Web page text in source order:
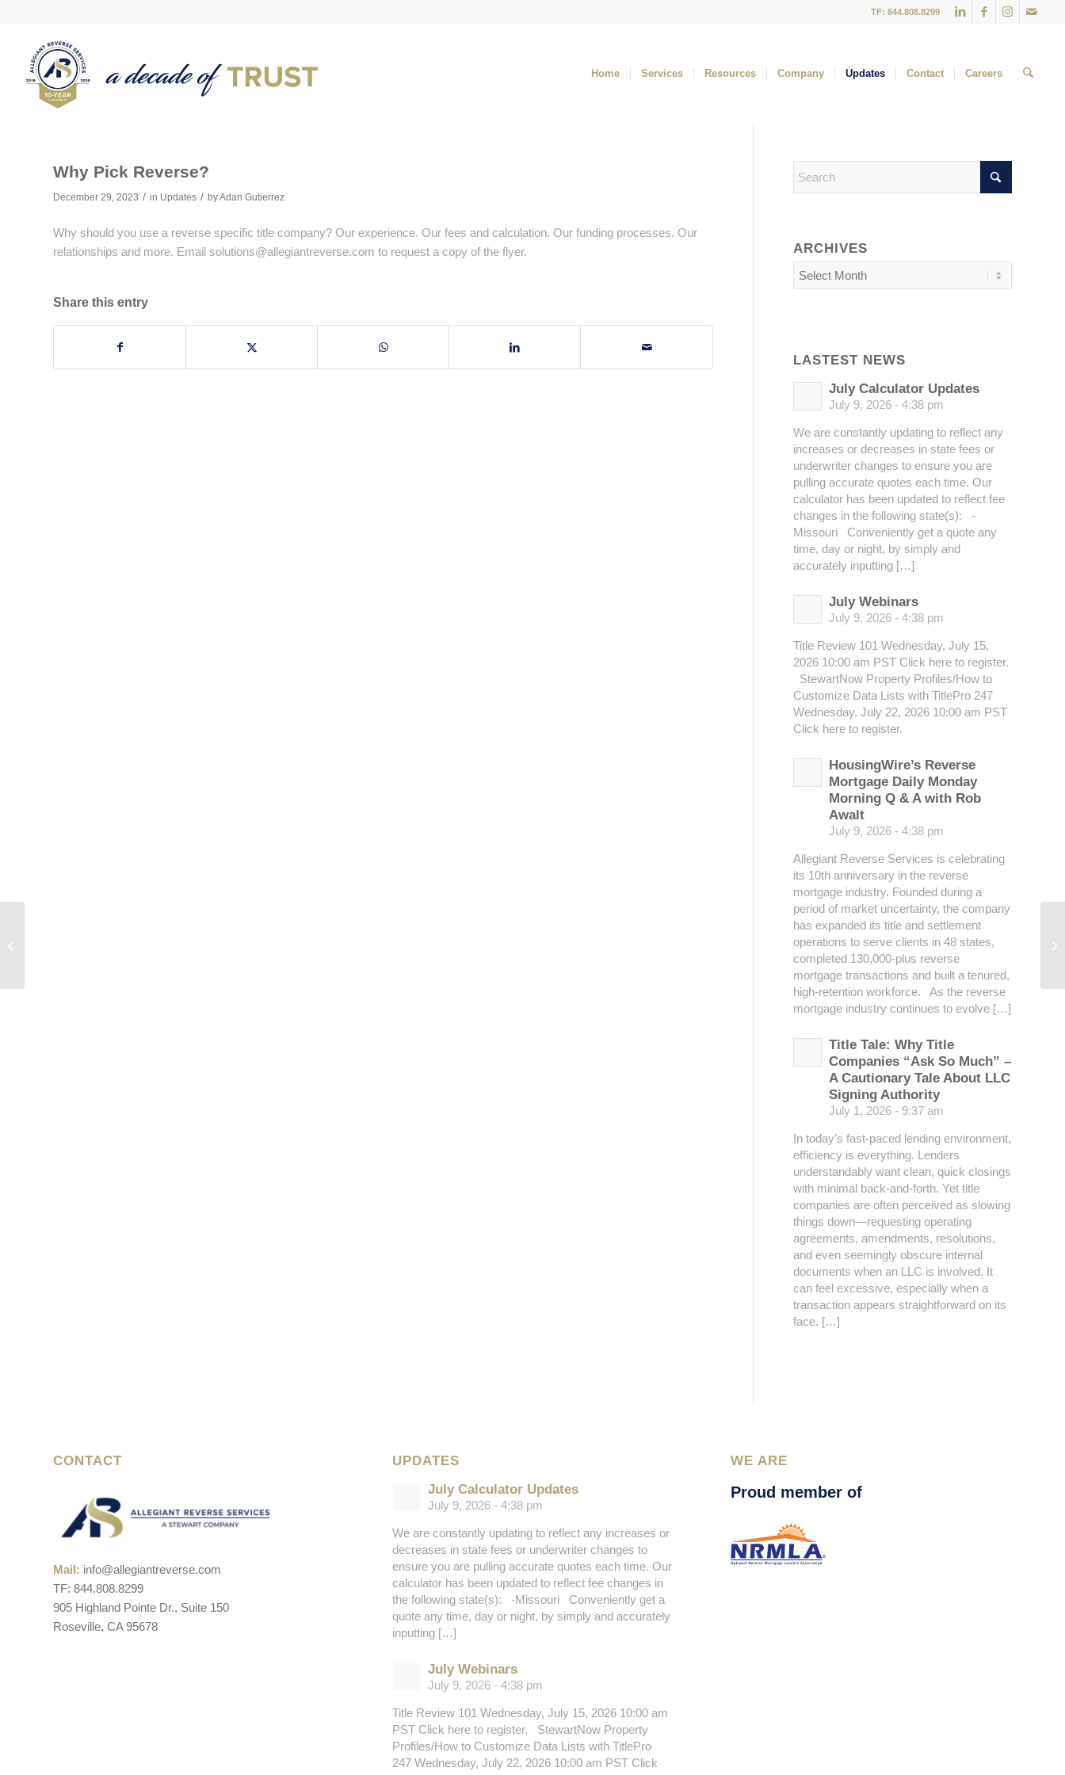
TF: 844.808.8299
Home Services Resources Company Updates Contact Careers
Why Pick Reverse?
December 29, 2023 / in Updates / byAdan Gutierrez
Why should you use a reverse specific title company? Our experience. Our fees and calculation. Our funding processes. Our
relationships and more. Email solutions@allegiantreverse.com to request a copy of the flyer.
Share this entry
ARCHIVES
LASTEST NEWS
July Calculator Updates
July 9, 2026 - 4:38 pm
We are constantly updating to reflect any
increases or decreases in state fees or
underwriter changes to ensure you are
pulling accurate quotes each time. Our
calculator has been updated to reflect fee
changes in the following state(s): -
Missouri Conveniently get a quote any
time, day or night, by simply and
accurately inputting […]
July Webinars
July 9, 2026 - 4:38 pm
Title Review 101 Wednesday, July 15,
2026 10:00 am PST Click here to register.
StewartNow Property Profiles/How to
Customize Data Lists with TitlePro 247
Wednesday, July 22, 2026 10:00 am PST
Click here to register.
HousingWire’s Reverse
Mortgage Daily Monday
Morning Q & A with Rob
Awalt
July 9, 2026 - 4:38 pm
Allegiant Reverse Services is celebrating
its 10th anniversary in the reverse
mortgage industry. Founded during a
period of market uncertainty, the company
has expanded its title and settlement
operations to serve clients in 48 states,
completed 130,000-plus reverse
mortgage transactions and built a tenured,
high-retention workforce. As the reverse
mortgage industry continues to evolve […]
Title Tale: Why Title
Companies “Ask So Much” –
A Cautionary Tale About LLC
Signing Authority
July 1, 2026 - 9:37 am
In today’s fast-paced lending environment,
efficiency is everything. Lenders
understandably want clean, quick closings
with minimal back-and-forth. Yet title
companies are often perceived as slowing
things down—requesting operating
agreements, amendments, resolutions,
and even seemingly obscure internal
documents when an LLC is involved. It
can feel excessive, especially when a
transaction appears straightforward on its
face. […]
CONTACT
Mail: info@allegiantreverse.com
TF: 844.808.8299
905 Highland Pointe Dr., Suite 150
Roseville, CA 95678
UPDATES
July Calculator Updates
July 9, 2026 - 4:38 pm
We are constantly updating to reflect any increases or
decreases in state fees or underwriter changes to
ensure you are pulling accurate quotes each time. Our
calculator has been updated to reflect fee changes in
the following state(s): -Missouri Conveniently get a
quote any time, day or night, by simply and accurately
inputting […]
July Webinars
July 9, 2026 - 4:38 pm
Title Review 101 Wednesday, July 15, 2026 10:00 am
PST Click here to register. StewartNow Property
Profiles/How to Customize Data Lists with TitlePro
247 Wednesday, July 22, 2026 10:00 am PST Click
WE ARE
Proud member of